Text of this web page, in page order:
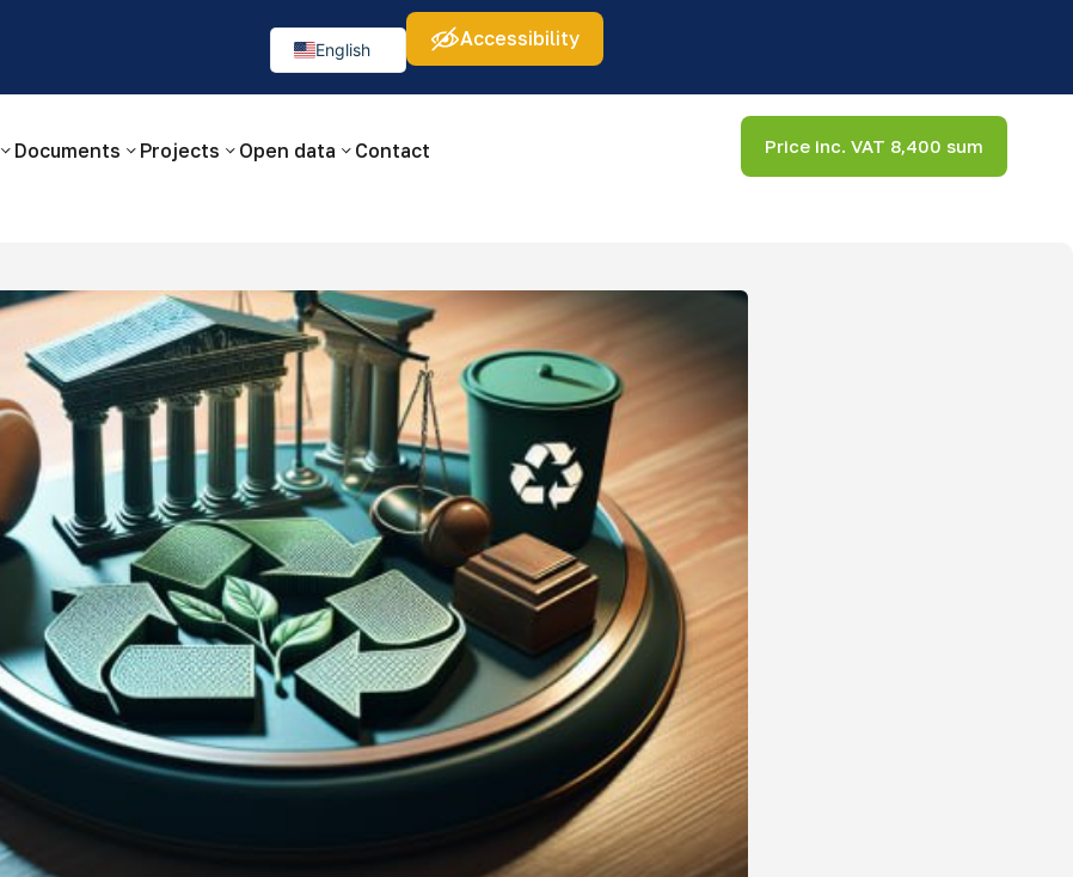
Изображения: 🚫
English
Русский
Accessibility
Documents Projects Open data Contact Price inc. VAT 8,400 sum